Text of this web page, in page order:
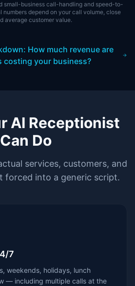
small-business call-handling and speed-to-
numbers depend on your call volume, close
average customer value.
How much revenue are
costing your business?
AI Receptionist
Can Do
services, customers, and
into a generic script.
7
weekends, holidays, lunch
— including multiple calls at the